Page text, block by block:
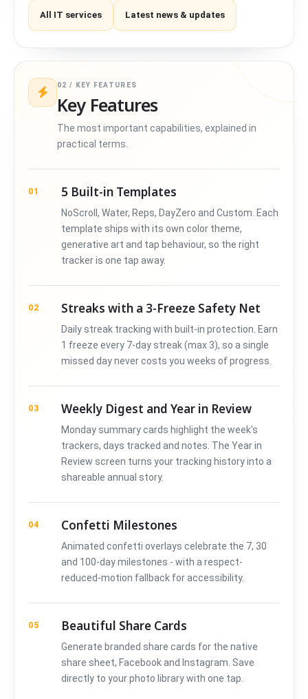
All IT services Latest news & updates
02 / KEY FEATURES
Key Features
The most important capabilities, explained in
practical terms.
01 5 Built-in Templates
NoScroll, Water, Reps, DayZero and Custom. Each
template ships with its own color theme,
generative art and tap behaviour, so the right
tracker is one tap away.
02 Streaks with a 3-Freeze Safety Net
Daily streak tracking with built-in protection. Earn
1 freeze every 7-day streak (max 3), so a single
missed day never costs you weeks of progress.
03 Weekly Digest and Year in Review
Monday summary cards highlight the week's
trackers, days tracked and notes. The Year in
Review screen turns your tracking history into a
shareable annual story.
04 Confetti Milestones
Animated confetti overlays celebrate the 7, 30
and 100-day milestones - with a respect-
reduced-motion fallback for accessibility.
05 Beautiful Share Cards
Generate branded share cards for the native
share sheet, Facebook and Instagram. Save
directly to your photo library with one tap.